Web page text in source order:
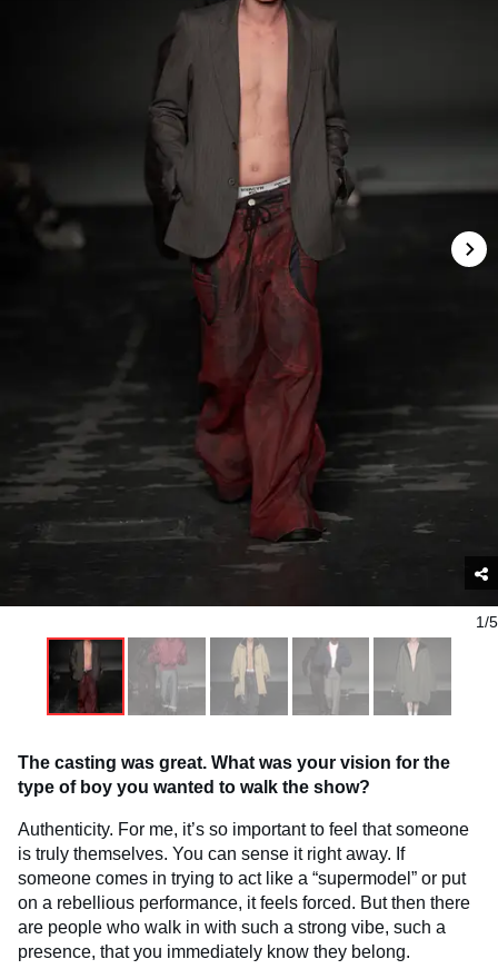
1/5
The casting was great. What was your vision for the
type of boy you wanted to walk the show?
Authenticity. For me, it’s so important to feel that someone
is truly themselves. You can sense it right away. If
someone comes in trying to act like a “supermodel” or put
on a rebellious performance, it feels forced. But then there
are people who walk in with such a strong vibe, such a
presence, that you immediately know they belong.